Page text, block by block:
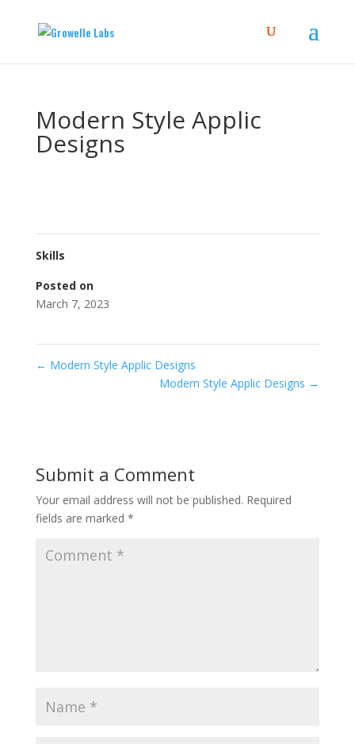
Modern Style Applic
Designs
Skills
Posted on
March 7, 2023
← Modern Style Applic Designs
Modern Style Applic Designs →
Submit a Comment
Your email address will not be published. Required
fields are marked *